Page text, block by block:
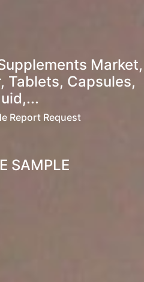
Market,
Tablets, Capsules,
Report Request
SAMPLE